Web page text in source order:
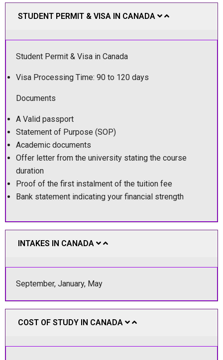
STUDENT PERMIT & VISA IN CANADA
Student Permit & Visa in Canada
Visa Processing Time: 90 to 120 days
Documents
A Valid passport
Statement of Purpose (SOP)
Academic documents
Offer letter from the university stating the course
duration
Proof of the first instalment of the tuition fee
Bank statement indicating your financial strength
INTAKES IN CANADA
September, January, May
COST OF STUDY IN CANADA